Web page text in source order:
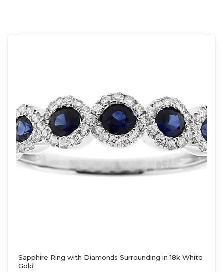
Sapphire Ring with Diamonds Surrounding in 18k White
Gold